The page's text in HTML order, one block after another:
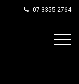
07 3355 2764